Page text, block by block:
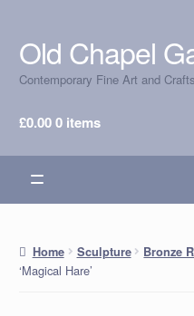
Skip
to
navigation
Skip
to
content
Old Chapel
Contemporary Fine Art and
£0.000 items
Home Sculpture Bronze
‘Magical Hare’